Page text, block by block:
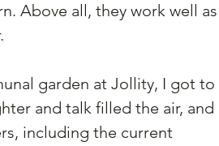
Above all, they work well
garden at Jollity, I got to
and talk filled the air, and
including the current